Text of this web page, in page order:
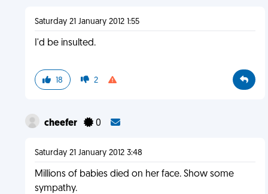
Saturday 21 January 2012 1:55
I'd be insulted.
18 2
cheefer 0
Saturday 21 January 2012 3:48
Millions of babies died on her face. Show some
sympathy.